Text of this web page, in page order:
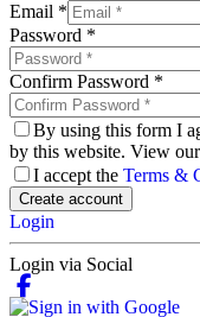
Email *
Password *
Confirm Password *
By using this form I
by this website. View our
I accept the Terms &
Create account
Login
Login via Social